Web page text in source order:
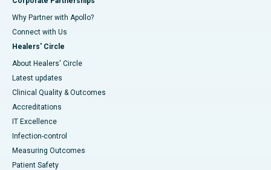
Why Partner with Apollo?
Connect with Us
Healers' Circle
About Healers' Circle
Latest updates
Clinical Quality & Outcomes
Accreditations
IT Excellence
Infection-control
Measuring Outcomes
Patient Safety